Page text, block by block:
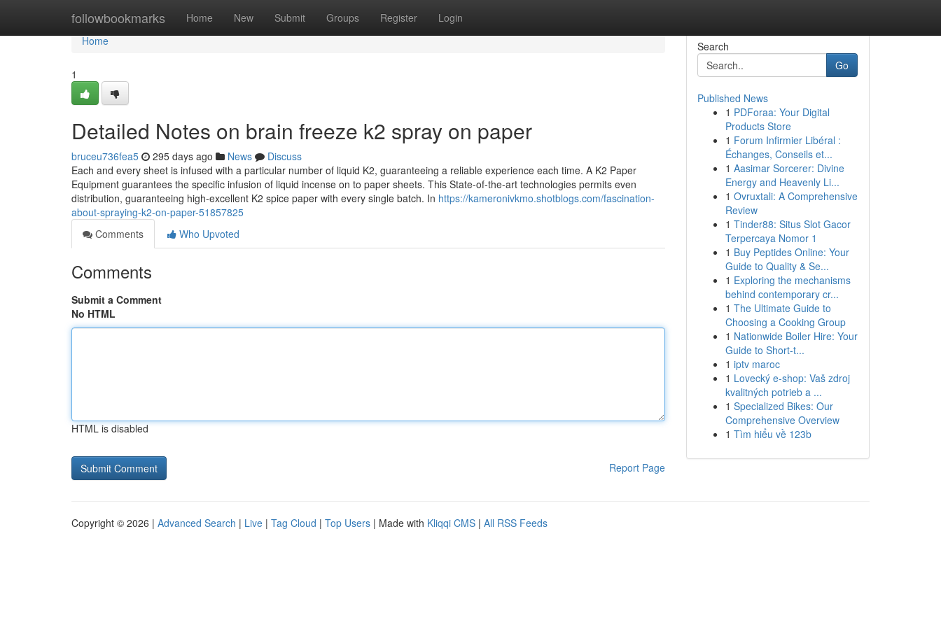
followbookmarks Home New Submit Groups Register Login
Home
Home
1
Detailed Notes on brain freeze k2 spray on paper
bruceu736fea5 295 days ago News
Discuss
Each and every sheet is infused with a particular number of liquid K2, guaranteeing a reliable experience each time. A K2 Paper
Equipment guarantees the specific infusion of liquid incense on to paper sheets. This State-of-the-art technologies permits even
distribution, guaranteeing high-excellent K2 spice paper with every single batch. In https://kameronivkmo.shotblogs.com/fascination-
about-spraying-k2-on-paper-51857825
Comments
Who Upvoted
Comments
Submit a Comment
No HTML
HTML is disabled
Report Page
Search
Go
Published News
1 PDForaa: Your Digital
Products Store
1 Forum Infirmier Libéral :
Échanges, Conseils et...
1 Aasimar Sorcerer: Divine
Energy and Heavenly Li...
1 Ovruxtali: A Comprehensive
Review
1 Tinder88: Situs Slot Gacor
Terpercaya Nomor 1
1 Buy Peptides Online: Your
Guide to Quality & Se...
1 Exploring the mechanisms
behind contemporary cr...
1 The Ultimate Guide to
Choosing a Cooking Group
1 Nationwide Boiler Hire: Your
Guide to Short-t...
1 iptv maroc
1 Lovecký e-shop: Vaš zdroj
kvalitných potrieb a ...
1 Specialized Bikes: Our
Comprehensive Overview
1 Tìm hiểu về 123b
Copyright © 2026 | Advanced Search | Live | Tag Cloud | Top Users | Made with Kliqqi CMS | All RSS Feeds